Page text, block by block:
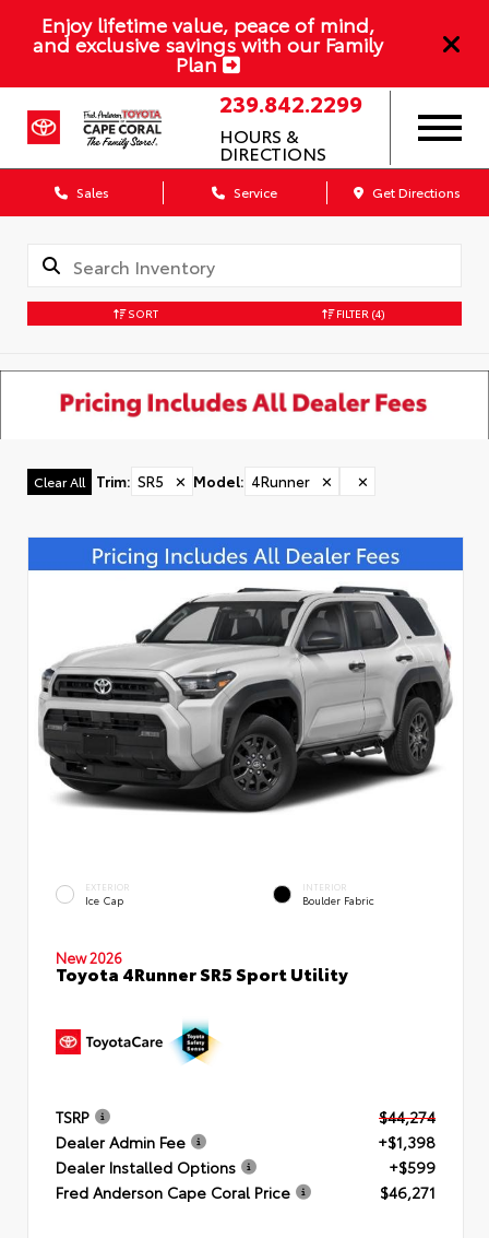
Enjoy lifetime value, peace of mind,
and exclusive savings with our Family
Plan
239.842.2299
HOURS &
DIRECTIONS
Sales Service Get Directions
SORT FILTER (4)
Clear All Trim: SR5 ✕ Model: 4Runner ✕ ✕
EXTERIOR
Ice Cap
INTERIOR
Boulder Fabric
New 2026
Toyota 4Runner SR5 Sport Utility
TSRP
$44,274
Dealer Admin Fee
+$1,398
Dealer Installed Options
+$599
Fred Anderson Cape Coral Price
$46,271